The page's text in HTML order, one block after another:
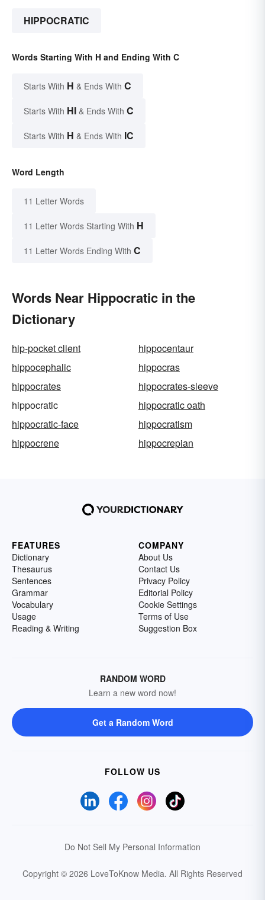
HIPPOCRATIC
Words Starting With H and Ending With C
Starts With H & Ends With C
Starts With HI & Ends With C
Starts With H & Ends With IC
Word Length
11 Letter Words
11 Letter Words Starting With H
11 Letter Words Ending With C
Words Near Hippocratic in the
Dictionary
hip-pocket client
hippocentaur
hippocephalic
hippocras
hippocrates
hippocrates-sleeve
hippocratic
hippocratic oath
hippocratic-face
hippocratism
hippocrene
hippocrepian
FEATURES
Dictionary
Thesaurus
Sentences
Grammar
Vocabulary
Usage
Reading & Writing
COMPANY
About Us
Contact Us
Privacy Policy
Editorial Policy
Cookie Settings
Terms of Use
Suggestion Box
RANDOM WORD
Learn a new word now!
Get a Random Word
FOLLOW US
Do Not Sell My Personal Information
Copyright © 2026 LoveToKnow Media. All Rights Reserved